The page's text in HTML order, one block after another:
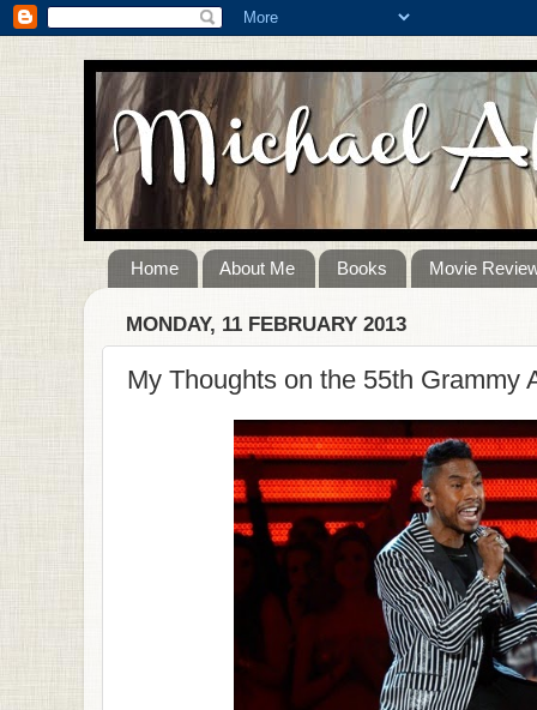
Home About Me Books Movie
MONDAY, 11 FEBRUARY 2013
My Thoughts on the 55th Grammy